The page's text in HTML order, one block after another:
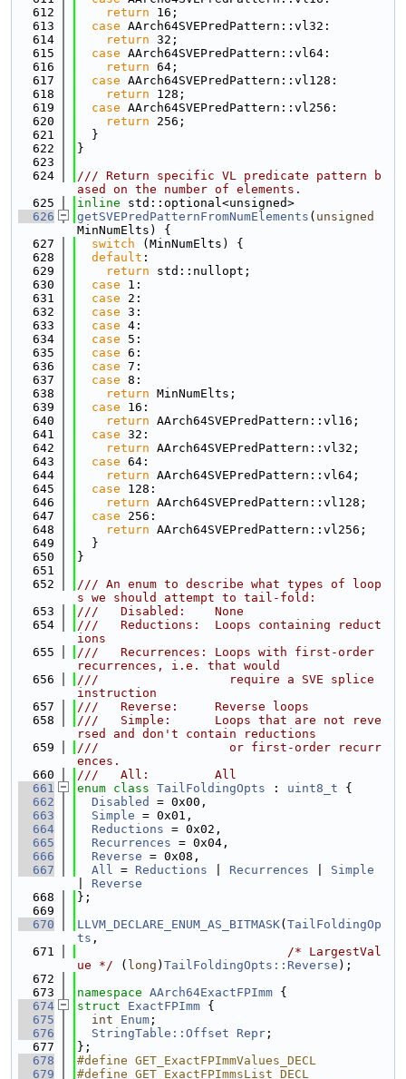
  612
return 16;
  613
case AArch64SVEPredPattern::vl32:
  614
return 32;
  615
case AArch64SVEPredPattern::vl64:
  616
return 64;
  617
case AArch64SVEPredPattern::vl128:
  618
return 128;
  619
case AArch64SVEPredPattern::vl256:
  620
return 256;
  621
  }
  622
}
  623
  624
/// Return specific VL predicate pattern b
ased on the number of elements.
  625
inline std::optional<unsigned>
  626
getSVEPredPatternFromNumElements ( unsigned
MinNumElts) {
  627
switch (MinNumElts) {
  628
default :
  629
return std::nullopt;
  630
case 1:
  631
case 2:
  632
case 3:
  633
case 4:
  634
case 5:
  635
case 6:
  636
case 7:
  637
case 8:
  638
return MinNumElts;
  639
case 16:
  640
return AArch64SVEPredPattern::vl16;
  641
case 32:
  642
return AArch64SVEPredPattern::vl32;
  643
case 64:
  644
return AArch64SVEPredPattern::vl64;
  645
case 128:
  646
return AArch64SVEPredPattern::vl128;
  647
case 256:
  648
return AArch64SVEPredPattern::vl256;
  649
  }
  650
}
  651
  652
/// An enum to describe what types of loop
s we should attempt to tail-fold:
  653
///   Disabled:    None
  654
///   Reductions:  Loops containing reduct
ions
  655
///   Recurrences: Loops with first-order
recurrences, i.e. that would
  656
///                  require a SVE splice
instruction
  657
///   Reverse:     Reverse loops
  658
///   Simple:      Loops that are not reve
rsed and don't contain reductions
  659
///                  or first-order recurr
ences.
  660
///   All:         All
  661
enum class TailFoldingOpts : uint8_t {
  662
Disabled
= 0x00,
  663
Simple = 0x01,
  664
Reductions = 0x02,
  665
Recurrences = 0x04,
  666
Reverse = 0x08,
  667
All = Reductions Recurrences
Simple
Reverse
  668
};
  669
  670
LLVM_DECLARE_ENUM_AS_BITMASK( TailFoldingOp
ts ,
  671
/* LargestVal
ue */ ( long ) TailFoldingOpts::Reverse );
  672
  673
namespace AArch64ExactFPImm {
  674
struct ExactFPImm {
  675
int Enum ;
  676
StringTable::Offset Repr ;
  677
};
  678
#define GET_ExactFPImmValues_DECL
  679
#define GET_ExactFPImmsList_DECL